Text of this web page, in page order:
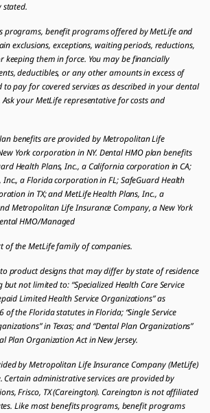
stated.
programs, benefit programs offered by MetLife and
exclusions, exceptions, waiting periods, reductions,
them in force. You may be financially
deductibles, or any other amounts in excess of
to pay for covered services as described in your dental
your MetLife representative for costs and
benefits are provided by Metropolitan Life
York corporation in NY. Dental HMO plan benefits
Health Plans, Inc., a California corporation in CA;
Inc., a Florida corporation in FL; SafeGuard Health
in TX; and MetLife Health Plans, Inc., a
Metropolitan Life Insurance Company, a New York
HMO/Managed
of the MetLife family of companies.
to product designs that may differ by state of residence
not limited to: “Specialized Health Care Service
Limited Health Service Organizations” as
of the Florida statutes in Florida; “Single Service
in Texas; and “Dental Plan Organizations”
Plan Organization Act in New Jersey.
by Metropolitan Life Insurance Company (MetLife)
administrative services are provided by
Frisco, TX (Careington). Careington is not affiliated
Like most benefits programs, benefit programs